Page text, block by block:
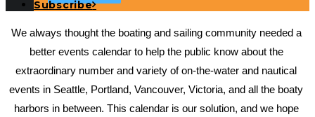
Subscribe
We always thought the boating and sailing community needed a
better events calendar to help the public know about the
extraordinary number and variety of on-the-water and nautical
events in Seattle, Portland, Vancouver, Victoria, and all the boaty
harbors in between. This calendar is our solution, and we hope